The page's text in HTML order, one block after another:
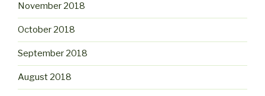
November 2018
October 2018
September 2018
August 2018